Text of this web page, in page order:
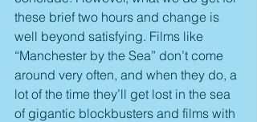
these brief two hours and change is
well beyond satisfying. Films like
“Manchester by the Sea” don’t come
around very often, and when they do, a
lot of the time they’ll get lost in the sea
of gigantic blockbusters and films with